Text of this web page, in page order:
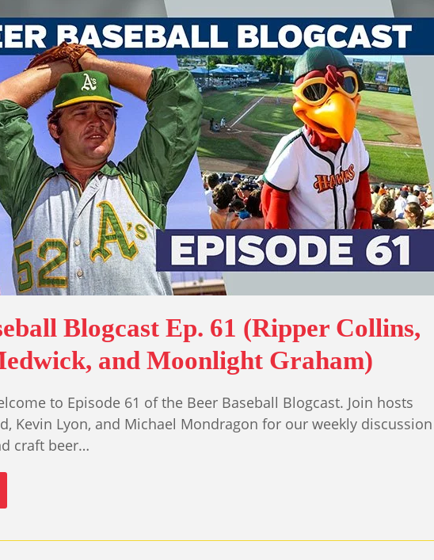
Blogcast Ep. 61 (Ripper Collins,
and Moonlight Graham)
to Episode 61 of the Beer Baseball Blogcast. Join hosts
Kevin Lyon, and Michael Mondragon for our weekly discussion
craft beer…